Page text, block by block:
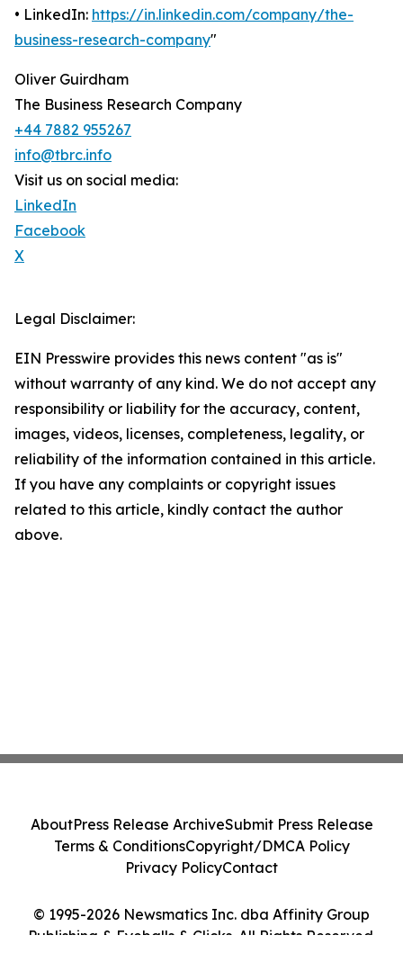
• LinkedIn: https://in.linkedin.com/company/the-
business-research-company"
Oliver Guirdham
The Business Research Company
+44 7882 955267
info@tbrc.info
Visit us on social media:
LinkedIn
Facebook
X
Legal Disclaimer:
EIN Presswire provides this news content "as is"
without warranty of any kind. We do not accept any
responsibility or liability for the accuracy, content,
images, videos, licenses, completeness, legality, or
reliability of the information contained in this article.
If you have any complaints or copyright issues
related to this article, kindly contact the author
above.
© 1995-2026 Newsmatics Inc. dba Affinity Group
Publishing & Eyeballs & Clicks. All Rights Reserved.
AboutPress Release ArchiveSubmit Press Release
Terms & ConditionsCopyright/DMCA Policy
Privacy PolicyContact